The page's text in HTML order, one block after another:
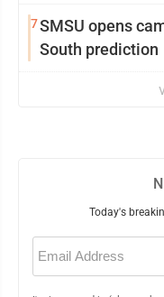
7SMSU opens
South prediction
Today's
Email
(Required)